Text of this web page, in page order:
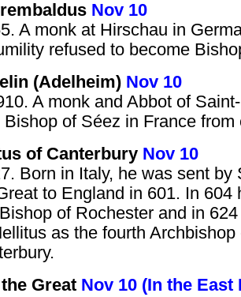
Nov 10
A monk at Hirschau in
refused to become
(Adelheim) Nov 10
A monk and Abbot of
Bishop of Séez in France from
of Canterbury Nov 10
Born in Italy, he was sent by
to England in 601. In 604
of Rochester and in
as the fourth Archbishop
Great Nov 10 (In the East